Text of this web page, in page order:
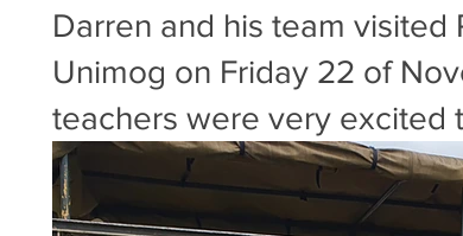
Darren and his team visited
Unimog on Friday 22 of
teachers were very excited